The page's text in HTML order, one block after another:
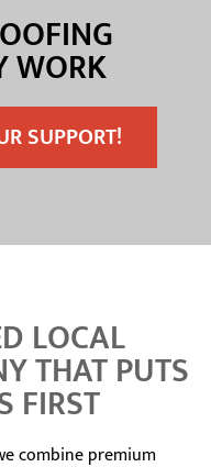
WORK
SUPPORT!
LOCAL
THAT PUTS
FIRST
combine premium